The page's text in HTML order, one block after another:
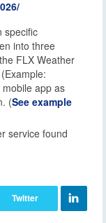
specific
into three
FLX Weather
app as
(See example
service found